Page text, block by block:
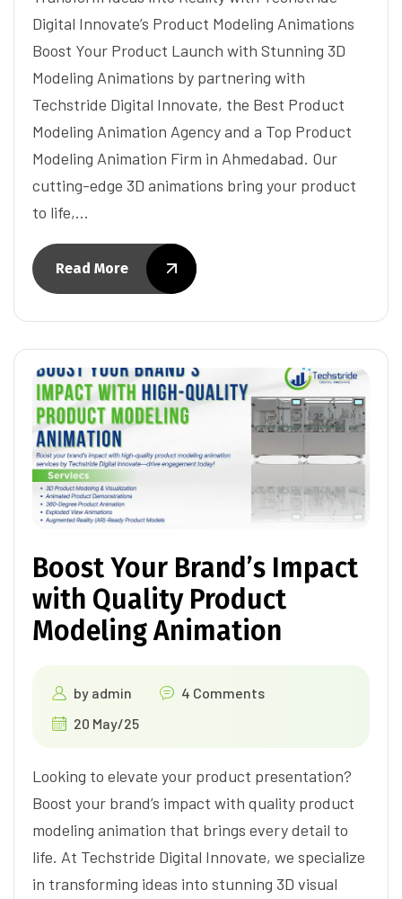
Digital Innovate’s Product Modeling Animations
Boost Your Product Launch with Stunning 3D
Modeling Animations by partnering with
Techstride Digital Innovate, the Best Product
Modeling Animation Agency and a Top Product
Modeling Animation Firm in Ahmedabad. Our
cutting-edge 3D animations bring your product
to life,…
Read More
Boost Your Brand’s Impact
with Quality Product
Modeling Animation
by admin
4 Comments
20 May/25
Looking to elevate your product presentation?
Boost your brand’s impact with quality product
modeling animation that brings every detail to
life. At Techstride Digital Innovate, we specialize
in transforming ideas into stunning 3D visual